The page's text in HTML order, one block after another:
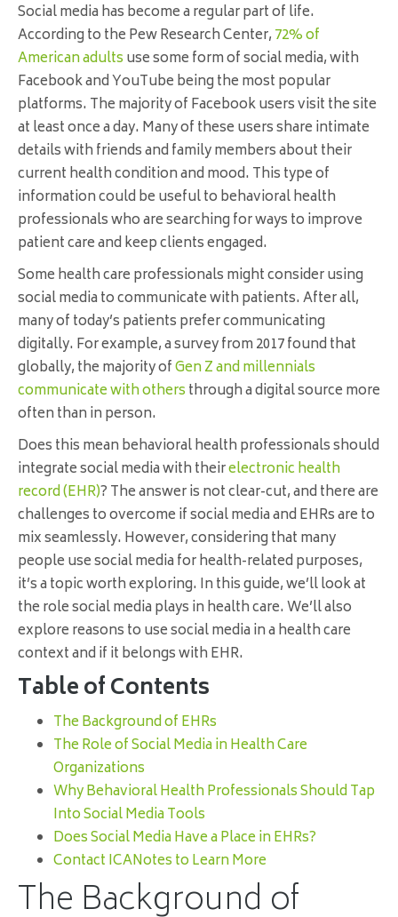
Social media has become a regular part of life.
According to the Pew Research Center,72% of
American adultsuse some form of social media, with
Facebook and YouTube being the most popular
platforms. The majority of Facebook users visit the site
at least once a day. Many of these users share intimate
details with friends and family members about their
current health condition and mood. This type of
information could be useful to behavioral health
professionals who are searching for ways to improve
patient care and keep clients engaged.
Some health care professionals might consider using
social media to communicate with patients. After all,
many of today’s patients prefer communicating
digitally. For example, a survey from 2017 found that
globally, the majority ofGen Z and millennials
communicate with othersthrough a digital source more
often than in person.
Does this mean behavioral health professionals should
integrate social media with theirelectronic health
record (EHR)? The answer is not clear-cut, and there are
challenges to overcome if social media and EHRs are to
mix seamlessly. However, considering that many
people use social media for health-related purposes,
it’s a topic worth exploring. In this guide, we’ll look at
the role social media plays in health care. We’ll also
explore reasons to use social media in a health care
context and if it belongs with EHR.
Table of Contents
The Background of EHRs
The Role of Social Media in Health Care
Organizations
Why Behavioral Health Professionals Should Tap
Into Social Media Tools
Does Social Media Have a Place in EHRs?
Contact ICANotes to Learn More
The Background of